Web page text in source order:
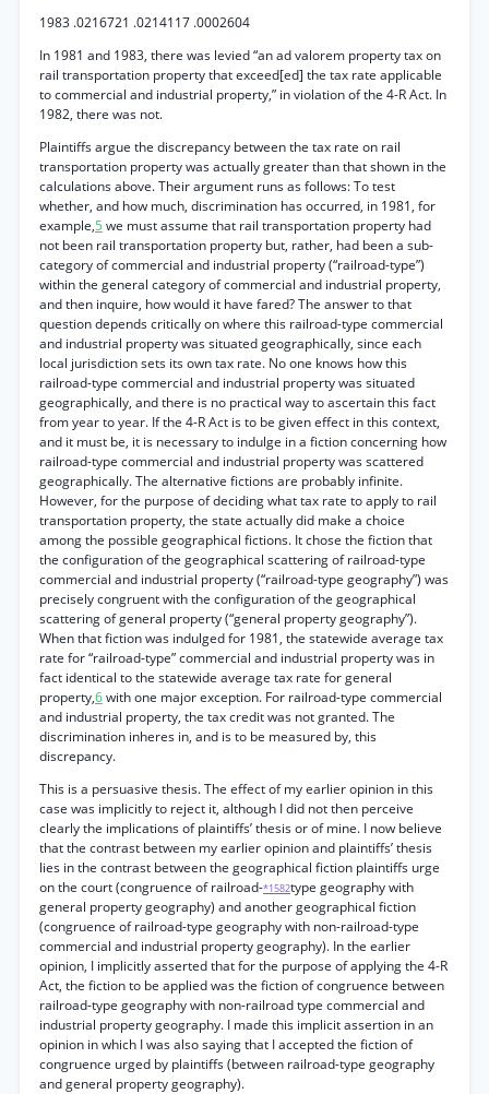
1983 .0216721 .0214117 .0002604
In 1981 and 1983, there was levied “an ad valorem property tax on
rail transportation property that exceed[ed] the tax rate applicable
to commercial and industrial property,” in violation of the 4-R Act. In
1982, there was not.
Plaintiffs argue the discrepancy between the tax rate on rail
transportation property was actually greater than that shown in the
calculations above. Their argument runs as follows: To test
whether, and how much, discrimination has occurred, in 1981, for
example,5 we must assume that rail transportation property had
not been rail transportation property but, rather, had been a sub-
category of commercial and industrial property (“railroad-type”)
within the general category of commercial and industrial property,
and then inquire, how would it have fared? The answer to that
question depends critically on where this railroad-type commercial
and industrial property was situated geographically, since each
local jurisdiction sets its own tax rate. No one knows how this
railroad-type commercial and industrial property was situated
geographically, and there is no practical way to ascertain this fact
from year to year. If the 4-R Act is to be given effect in this context,
and it must be, it is necessary to indulge in a fiction concerning how
railroad-type commercial and industrial property was scattered
geographically. The alternative fictions are probably infinite.
However, for the purpose of deciding what tax rate to apply to rail
transportation property, the state actually did make a choice
among the possible geographical fictions. It chose the fiction that
the configuration of the geographical scattering of railroad-type
commercial and industrial property (“railroad-type geography”) was
precisely congruent with the configuration of the geographical
scattering of general property (“general property geography”).
When that fiction was indulged for 1981, the statewide average tax
rate for “railroad-type” commercial and industrial property was in
fact identical to the statewide average tax rate for general
property,6with one major exception. For railroad-type commercial
and industrial property, the tax credit was not granted. The
discrimination inheres in, and is to be measured by, this
discrepancy.
This is a persuasive thesis. The effect of my earlier opinion in this
case was implicitly to reject it, although I did not then perceive
clearly the implications of plaintiffs’ thesis or of mine. I now believe
that the contrast between my earlier opinion and plaintiffs’ thesis
lies in the contrast between the geographical fiction plaintiffs urge
on the court (congruence of railroad-*1582type geography with
general property geography) and another geographical fiction
(congruence of railroad-type geography with non-railroad-type
commercial and industrial property geography). In the earlier
opinion, I implicitly asserted that for the purpose of applying the 4-R
Act, the fiction to be applied was the fiction of congruence between
railroad-type geography with non-railroad type commercial and
industrial property geography. I made this implicit assertion in an
opinion in which I was also saying that I accepted the fiction of
congruence urged by plaintiffs (between railroad-type geography
and general property geography).